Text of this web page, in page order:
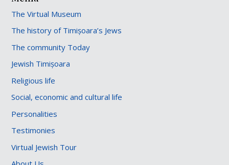
The Virtual Museum
The history of Timișoara’s Jews
The community Today
Jewish Timișoara
Religious life
Social, economic and cultural life
Personalities
Testimonies
Virtual Jewish Tour